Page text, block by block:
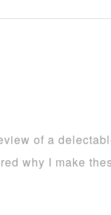
of a
why I make